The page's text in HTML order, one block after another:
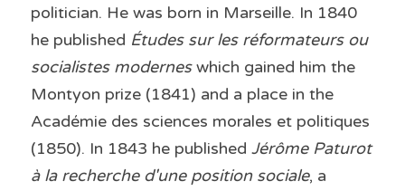
politician. He was born in Marseille. In 1840
he published Études sur les réformateurs ou
socialistes modernes which gained him the
Montyon prize (1841) and a place in the
Académie des sciences morales et politiques
(1850). In 1843 he published Jérôme Paturot
à la recherche d'une position sociale, a